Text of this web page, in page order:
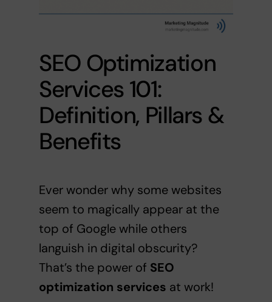
SEO Optimization
Services 101:
Definition, Pillars &
Benefits
Ever wonder why some websites
seem to magically appear at the
top of Google while others
languish in digital obscurity?
That’s the power of SEO
optimization services at work!